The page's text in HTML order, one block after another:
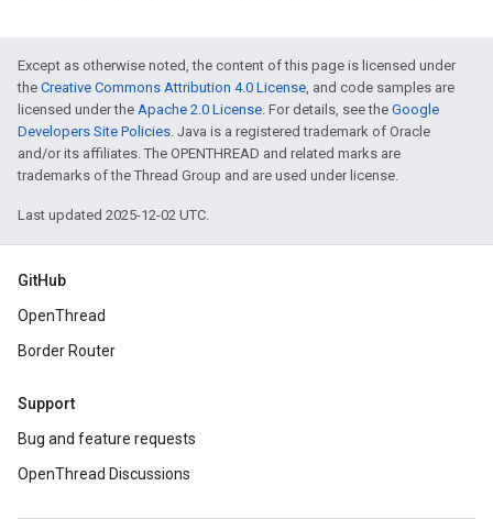
Except as otherwise noted, the content of this page is licensed under
the Creative Commons Attribution 4.0 License, and code samples are
licensed under the Apache 2.0 License. For details, see the Google
Developers Site Policies. Java is a registered trademark of Oracle
and/or its affiliates. The OPENTHREAD and related marks are
trademarks of the Thread Group and are used under license.
Last updated 2025-12-02 UTC.
GitHub
OpenThread
Border Router
Support
Bug and feature requests
OpenThread Discussions